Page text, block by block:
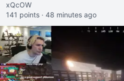
morals are missplaced"
xQcOW
141 points · 48 minutes ago